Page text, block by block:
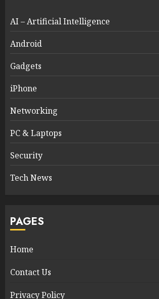
AI – Artificial Intelligence
Android
Gadgets
iPhone
Networking
PC & Laptops
Security
Tech News
PAGES
Home
Contact Us
Privacy Policy